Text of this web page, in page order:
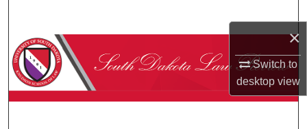
×
Switch to
desktopview
Browse Collections